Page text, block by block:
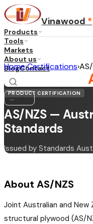
Vinawood *
Products
Tools
Markets
About us
BlogContact
...·EN
Home›Certifications›
PRODUCT CERTIFICATION
AS/NZS —
Standards
Issued by Standards
About AS/NZS
Joint Australian and
structural plywood (AS/